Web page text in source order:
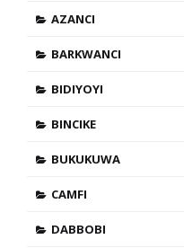
AZANCI
BARKWANCI
BIDIYOYI
BINCIKE
BUKUKUWA
CAMFI
DABBOBI